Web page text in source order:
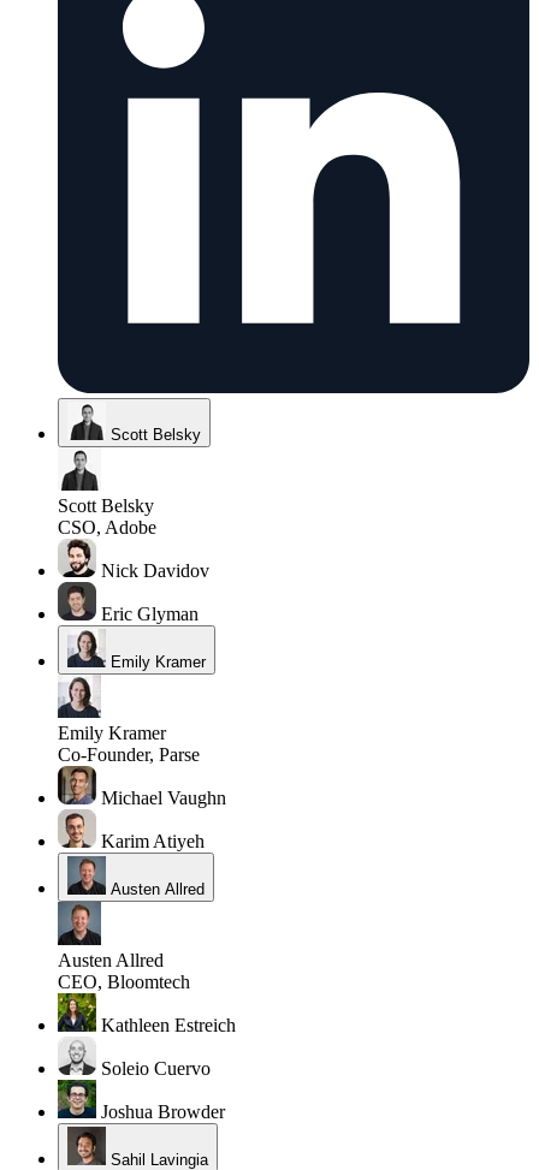
Scott Belsky
Scott Belsky
CSO, Adobe
Nick Davidov
Eric Glyman
Emily Kramer
Emily Kramer
Co-Founder, Parse
Michael Vaughn
Karim Atiyeh
Austen Allred
Austen Allred
CEO, Bloomtech
Kathleen Estreich
Soleio Cuervo
Joshua Browder
Sahil Lavingia